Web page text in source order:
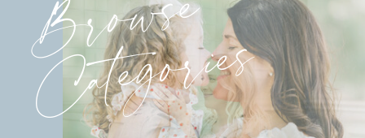
Categories